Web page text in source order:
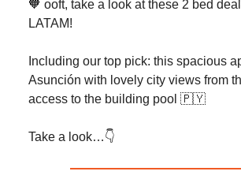
🧡 ooft, take a look at these 2 bed
LATAM!
Including our top pick: this spacious
Asunción with lovely city views from
access to the building pool 🇵🇾
Take a look…👇️